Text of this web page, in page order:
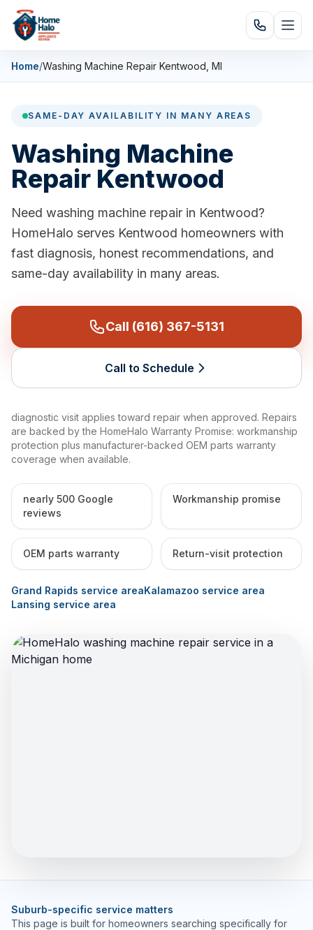
Home/Washing Machine Repair Kentwood, MI
SAME-DAY AVAILABILITY IN MANY AREAS
Washing Machine
Repair Kentwood
Need washing machine repair in Kentwood?
HomeHalo serves Kentwood homeowners with
fast diagnosis, honest recommendations, and
same-day availability in many areas.
Call (616) 367-5131
Call to Schedule
diagnostic visit applies toward repair when approved. Repairs
are backed by the HomeHalo Warranty Promise: workmanship
protection plus manufacturer-backed OEM parts warranty
coverage when available.
nearly 500 Google
reviews
Workmanship promise
OEM parts warranty Return-visit protection
Grand Rapids service areaKalamazoo service area
Lansing service area
Suburb-specific service matters
This page is built for homeowners searching specifically for